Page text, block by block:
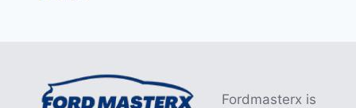
Fordmasterx is